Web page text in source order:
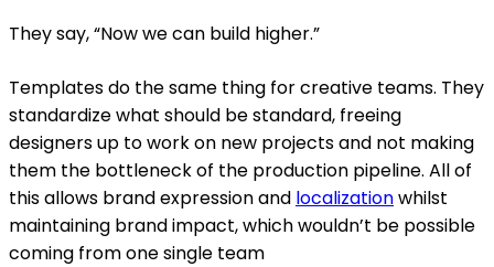
They say, “Now we can build higher.”
Templates do the same thing for creative teams. They
standardize what should be standard, freeing
designers up to work on new projects and not making
them the bottleneck of the production pipeline. All of
this allows brand expression and localizationwhilst
maintaining brand impact, which wouldn’t be possible
coming from one single team